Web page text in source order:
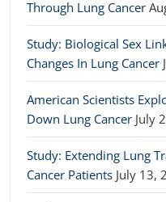
Through Lung Cancer
Study: Biological Sex
Changes In Lung Cancer
American Scientists
Down Lung Cancer July
Study: Extending Lung
Cancer Patients July 13,